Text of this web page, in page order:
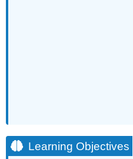
Learning Objectives